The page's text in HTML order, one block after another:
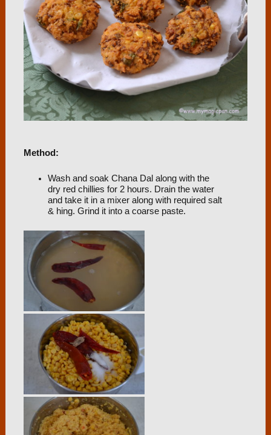
Method:
Wash and soak Chana Dal along with the
dry red chillies for 2 hours. Drain the water
and take it in a mixer along with required salt
& hing. Grind it into a coarse paste.